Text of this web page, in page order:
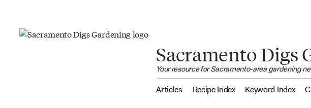
Sacramento Digs
Your resource for Sacramento-area gardening
Articles Recipe Index Keyword Index